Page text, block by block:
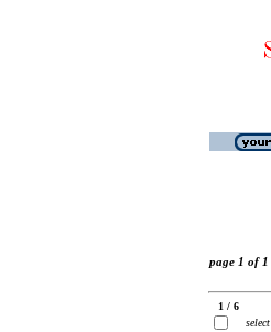
page 1 of 1
1 / 6
select